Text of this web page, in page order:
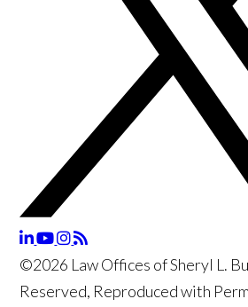
©2026 Law Offices of Sheryl L.
Reserved, Reproduced with